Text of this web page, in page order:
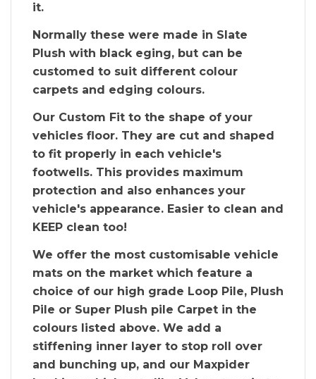
it.
Normally these were made in Slate
Plush with black eging, but can be
customed to suit different colour
carpets and edging colours.
Our Custom Fit to the shape of your
vehicles floor. They are cut and shaped
to fit properly in each vehicle's
footwells. This provides maximum
protection and also enhances your
vehicle's appearance. Easier to clean and
KEEP clean too!
We offer the most customisable vehicle
mats on the market which feature a
choice of our high grade Loop Pile, Plush
Pile or Super Plush pile Carpet in the
colours listed above. We add a
stiffening inner layer to stop roll over
and bunching up, and our Maxpider